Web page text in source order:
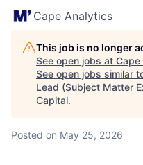
Cape Analytics
This job is no longer
See open jobs at Cape
See open jobs similar
Lead (Subject Matter
Capital.
Posted on May 25, 2026